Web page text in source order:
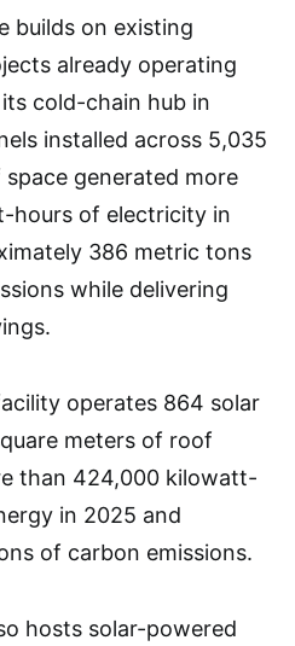
builds on existing
already operating
cold-chain hub in
installed across 5,035
generated more
hours of electricity in
386 metric tons
while delivering
operates 864 solar
meters of roof
than 424,000 kilowatt-
in 2025 and
of carbon emissions.
hosts solar-powered